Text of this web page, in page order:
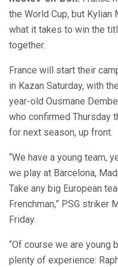
the World Cup, but
what it takes to win the
together.
France will start their
in Kazan Saturday, with
year-old Ousmane
who confirmed Thursday
for next season, up front.
“We have a young team,
we play at Barcelona,
Take any big European
Frenchman,” PSG striker
Friday.
“Of course we are young
plenty of experience: